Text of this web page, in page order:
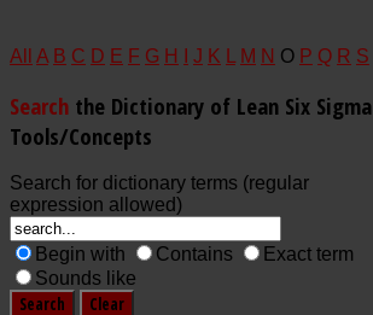
All
A B C D E F G H J K M N O P Q R S
Search the Dictionary of Lean Six Sigma
Tools/Concepts
Search for dictionary terms (regular
expression allowed)
Begin with Contains
Exact term
Sounds like